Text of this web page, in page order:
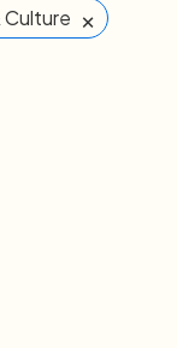
Culture ×